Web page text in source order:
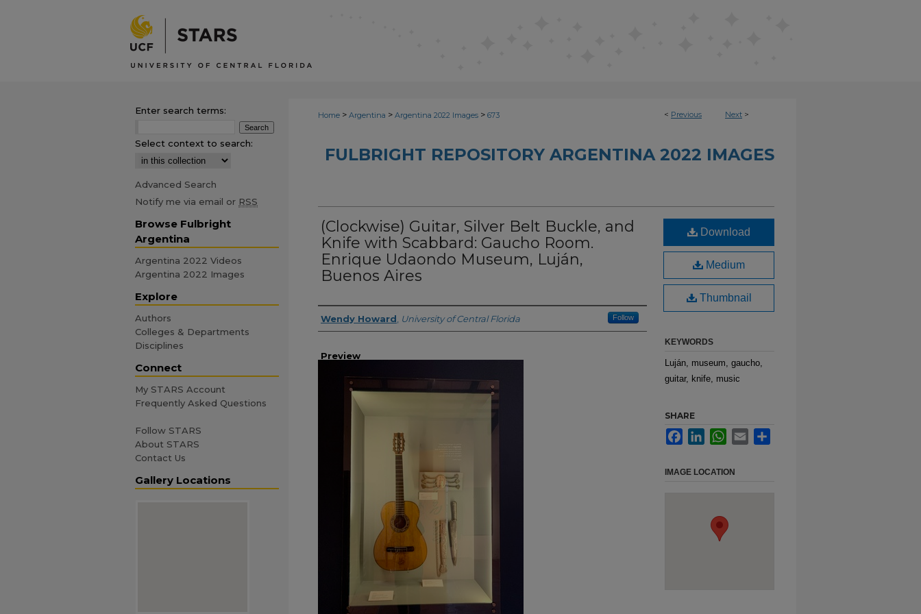
< Previous Next >
Home > Argentina > Argentina 2022 Images > 673
FULBRIGHT REPOSITORY ARGENTINA 2022 IMAGES
(Clockwise) Guitar, Silver Belt Buckle, and
Knife with Scabbard: Gaucho Room.
Enrique Udaondo Museum, Luján,
Buenos Aires
Creator
Wendy Howard University of Central Florida Follow
Preview
Download
Medium
Thumbnail
KEYWORDS
Luján, museum, gaucho,
guitar, knife, music
SHARE
FacebookLinkedInWhatsApp
Email
IMAGE LOCATION
Enter search terms:
Select context to search:
Advanced Search
Notify me via email or RSS
Browse Fulbright
Argentina
Argentina 2022 Videos
Argentina 2022 Images
Explore
Authors
Colleges & Departments
Disciplines
Connect
My STARS Account
Frequently Asked Questions
Follow STARS
About STARS
Contact Us
Gallery Locations